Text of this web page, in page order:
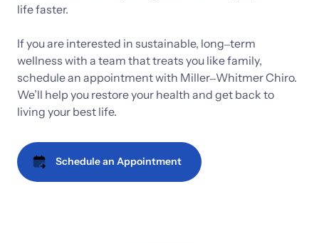
life faster.
If you are interested in sustainable, long‒
wellness with a team that treats you like
schedule an appointment with Miller‒Whitmer
We’ll help you restore your health and get back
living your best life.
Schedule an Appointment